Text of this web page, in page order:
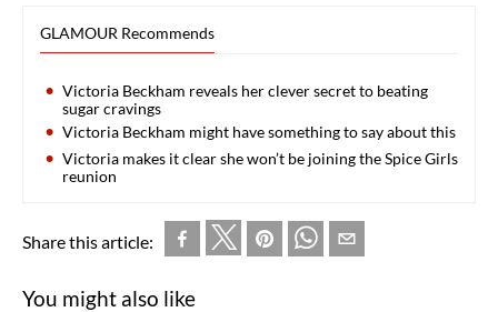
GLAMOUR Recommends
Victoria Beckham reveals her clever secret to beating
sugar cravings
Victoria Beckham might have something to say about this
Victoria makes it clear she won’t be joining the Spice Girls
reunion
Share this article:
You might also like